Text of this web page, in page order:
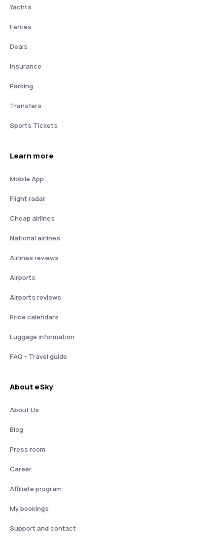
Yachts
Ferries
Deals
Insurance
Parking
Transfers
Sports Tickets
Learn more
Mobile App
Flight radar
Cheap airlines
National airlines
Airlines reviews
Airports
Airports reviews
Price calendars
Luggage information
FAQ - Travel guide
About eSky
About Us
Blog
Press room
Career
Affiliate program
My bookings
Support and contact